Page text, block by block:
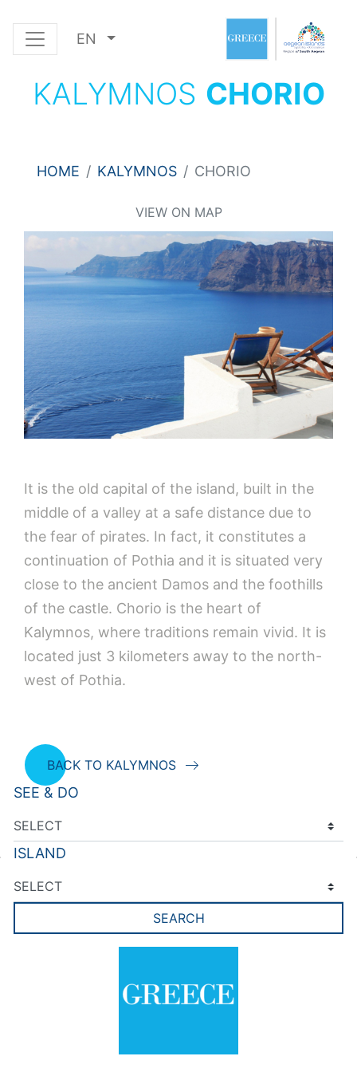
EN
KALYMNOS CHORIO
HOME KALYMNOS CHORIO
VIEW ON MAP
It is the old capital of the island, built in the
middle of a valley at a safe distance due to
the fear of pirates. In fact, it constitutes a
continuation of Pothia and it is situated very
close to the ancient Damos and the foothills
of the castle. Chorio is the heart of
Kalymnos, where traditions remain vivid. It is
located just 3 kilometers away to the north-
west of Pothia.
BACK TO KALYMNOS
SEE & DO
ISLAND